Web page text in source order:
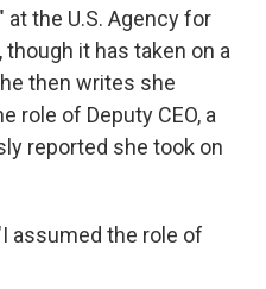
the U.S. Agency for
it has taken on a
then writes she
role of Deputy CEO, a
reported she took on
assumed the role of